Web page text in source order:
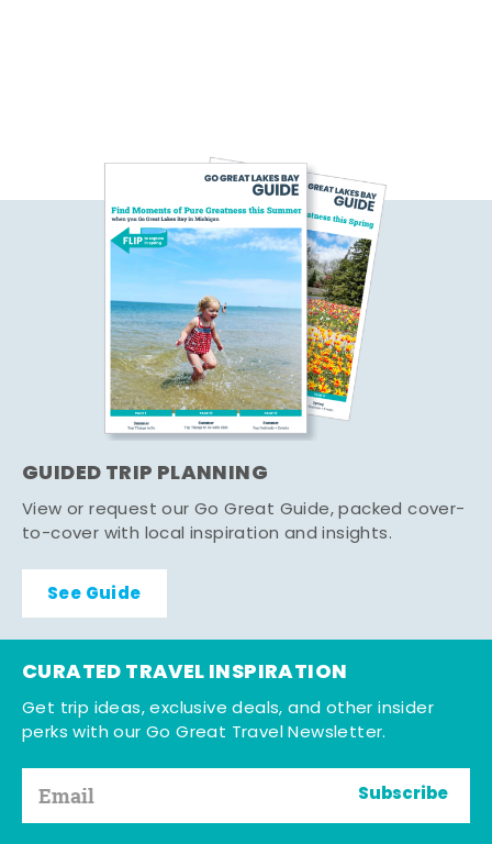
GUIDED TRIP PLANNING
View or request our Go Great Guide, packed cover-
to-cover with local inspiration and insights.
See Guide
CURATED TRAVEL INSPIRATION
Get trip ideas, exclusive deals, and other insider
perks with our Go Great Travel Newsletter.
Subscribe